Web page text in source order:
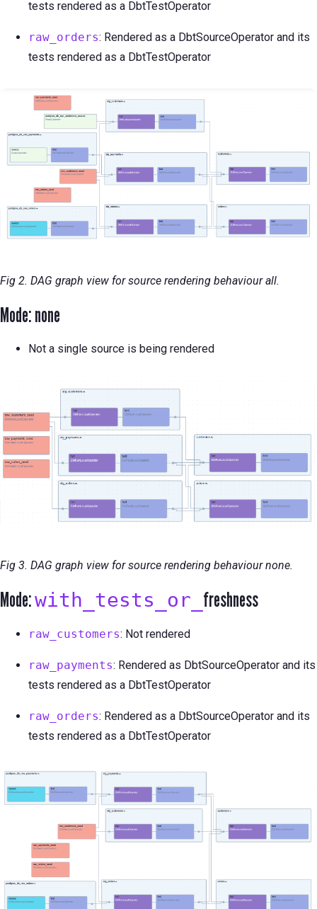
tests rendered as a DbtTestOperator
raw_orders: Rendered as a DbtSourceOperator and its
tests rendered as a DbtTestOperator
Fig 2. DAG graph view for source rendering behaviour all.
Mode: none
Not a single source is being rendered
Fig 3. DAG graph view for source rendering behaviour none.
Mode:with_tests_or_ freshness
raw_customers: Not rendered
raw_payments: Rendered as DbtSourceOperator and its
tests rendered as a DbtTestOperator
raw_orders: Rendered as a DbtSourceOperator and its
tests rendered as a DbtTestOperator